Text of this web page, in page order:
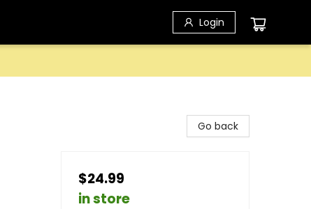
Login
Go back
$24.99
in store